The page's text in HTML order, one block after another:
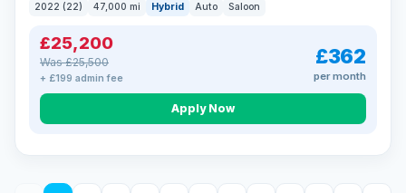
2022 (22) 47,000 mi Hybrid Auto Saloon
£25,200
Was £25,500
+ £199 admin fee
£362
per month
Apply Now